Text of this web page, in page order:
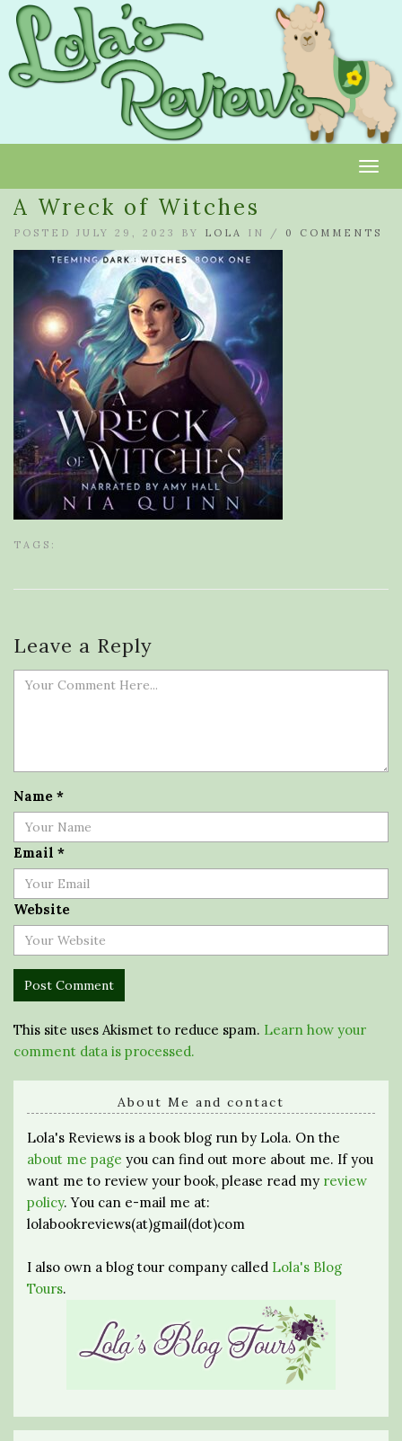
A Wreck of Witches
POSTED JULY 29, 2023 BY LOLA IN / 0 COMMENTS
TAGS:
Leave a Reply
Name *
Email *
Website
This site uses Akismet to reduce spam. Learn how your
comment data is processed.
About Me and contact
Lola's Reviews is a book blog run by Lola. On the
about me page you can find out more about me. If you
want me to review your book, please read my review
policy. You can e-mail me at:
lolabookreviews(at)gmail(dot)com
I also own a blog tour company called Lola's Blog
Tours.